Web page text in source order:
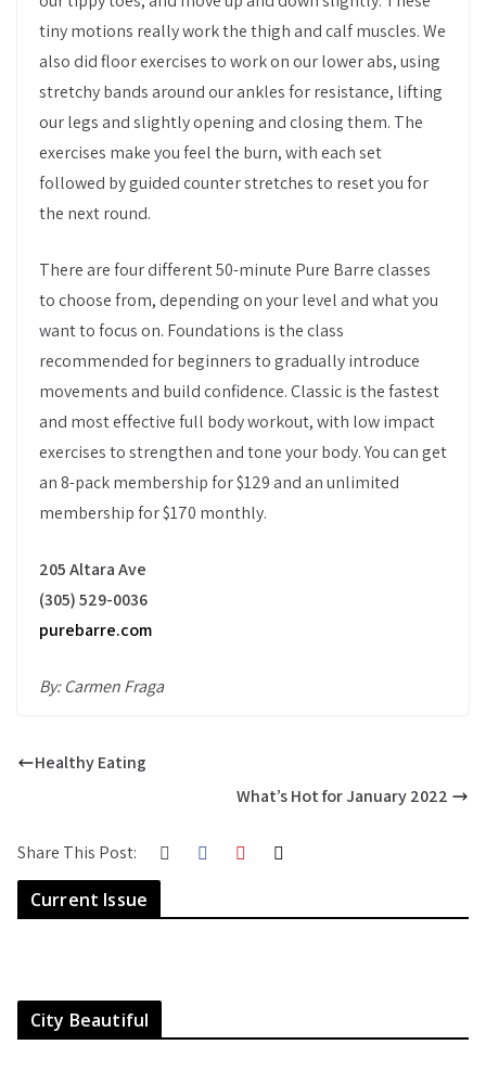
tiny motions really work the thigh and calf muscles. We
also did floor exercises to work on our lower abs, using
stretchy bands around our ankles for resistance, lifting
our legs and slightly opening and closing them. The
exercises make you feel the burn, with each set
followed by guided counter stretches to reset you for
the next round.
There are four different 50-minute Pure Barre classes
to choose from, depending on your level and what you
want to focus on. Foundations is the class
recommended for beginners to gradually introduce
movements and build confidence. Classic is the fastest
and most effective full body workout, with low impact
exercises to strengthen and tone your body. You can get
an 8-pack membership for $129 and an unlimited
membership for $170 monthly.
205 Altara Ave
(305) 529-0036
purebarre.com
By: Carmen Fraga
Healthy Eating
What’s Hot for January 2022
Share This Post:
Current Issue
City Beautiful